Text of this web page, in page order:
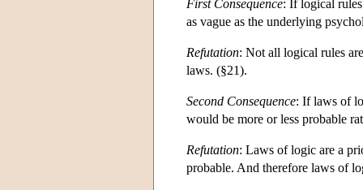
First Consequence: If logical
as vague as the underlying
Refutation: Not all logical rules
laws. (§21).
Second Consequence: If laws of
would be more or less probable
Refutation: Laws of logic are a
probable. And therefore laws of